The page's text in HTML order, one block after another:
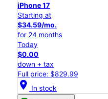
iPhone 17
Starting at
$34.59/mo.
for 24 months
Today
$0.00
down + tax
Full price: $829.99
location_on In stock